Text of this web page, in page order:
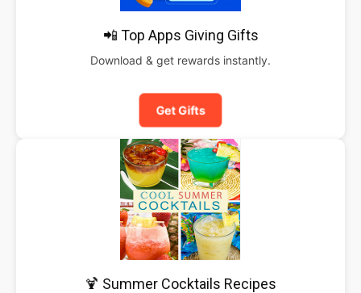
📲 Top Apps Giving Gifts
Download & get rewards instantly.
Get Gifts
🍹 Summer Cocktails Recipes